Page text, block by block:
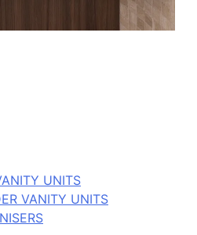
UNITS
VANITY UNITS